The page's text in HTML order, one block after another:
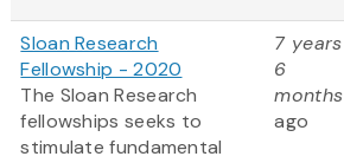
Sloan Research
Fellowship - 2020
The Sloan Research
fellowships seeks to
stimulate fundamental
7 years
6
months
ago